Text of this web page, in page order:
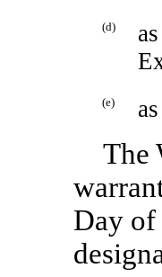
(d)
(e)
The
Day of